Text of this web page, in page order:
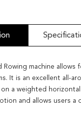
Rowing machine
It is an excellent all-
a weighted
and allows users